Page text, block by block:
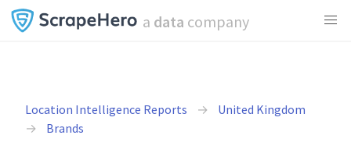
a data company
Location Intelligence Reports
United Kingdom
Brands